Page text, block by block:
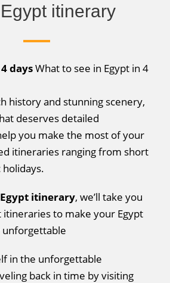
itinerary
daysWhat to see in Egypt in 4
history and stunning scenery,
deserves detailed
you make the most of your
itineraries ranging from short
holidays.
itinerary, we’ll take you
to make your Egypt
in the unforgettable
back in time by visiting